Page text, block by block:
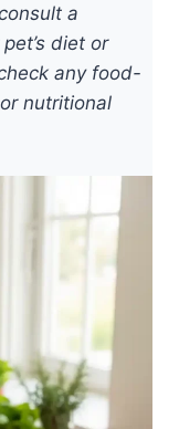
a
diet or
any food-
nutritional